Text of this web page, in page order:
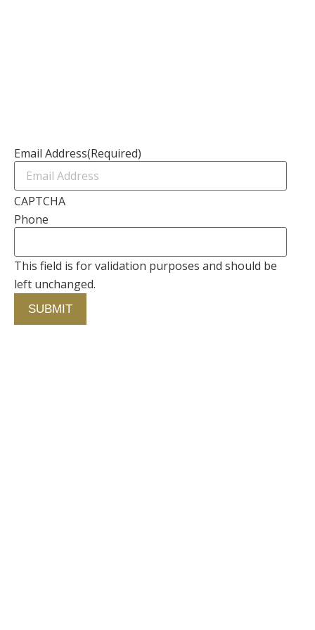
Email Address(Required)
CAPTCHA
Phone
This field is for validation purposes and should be
left unchanged.